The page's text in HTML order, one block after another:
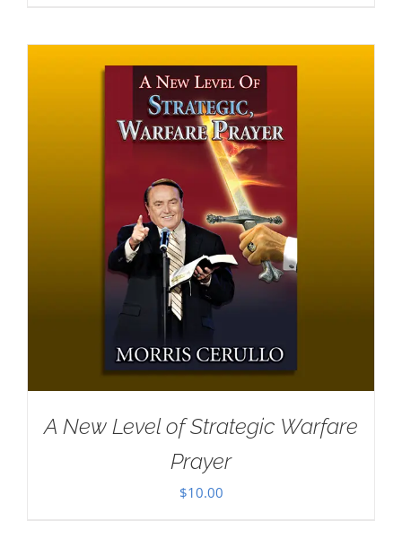
A New Level of Strategic Warfare
Prayer
$10.00